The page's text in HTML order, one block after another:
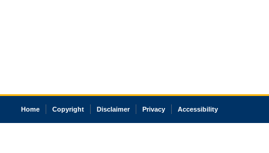
Home Copyright Disclaimer Privacy Accessibility